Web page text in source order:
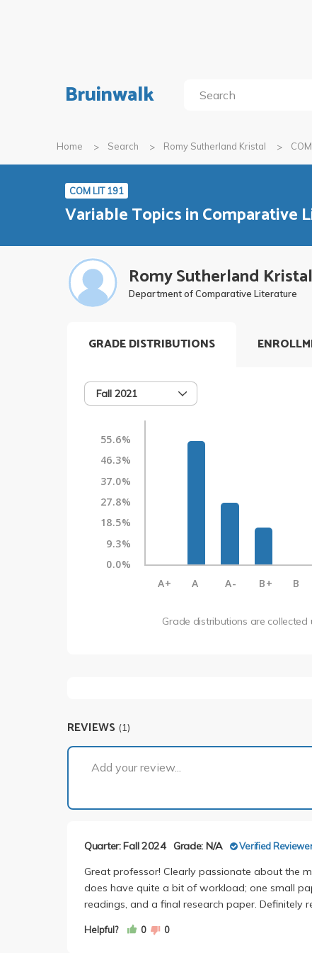
Bruinwalk
Home Search Romy Sutherland Kristal
COM LIT 191
Variable Topics in Comparative
Romy Sutherland Kristal
Department of Comparative Literature
GRADE DISTRIBUTIONS
Fall 2021
55.6%
46.3%
37.0%
27.8%
18.5%
9.3%
0.0%
A+
A A- B+ B
Grade distributions are collected
REVIEWS (1)
Add your review...
Quarter: Fall 2024 Grade: N/A Verified
Great professor! Clearly passionate about the
does have quite a bit of workload; one small
readings, and a final research paper. Definitely
Helpful? 0 0